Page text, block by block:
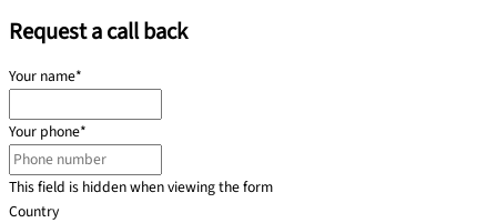
Request a call back
Your name*
Your phone*
This field is hidden when viewing the form
Country